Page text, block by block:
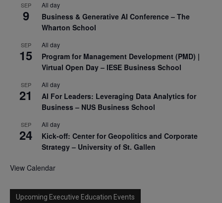
SEP
9
All day
Business & Generative AI Conference – The
Wharton School
SEP
15
All day
Program for Management Development (PMD) |
Virtual Open Day – IESE Business School
SEP
21
All day
AI For Leaders: Leveraging Data Analytics for
Business – NUS Business School
SEP
24
All day
Kick-off: Center for Geopolitics and Corporate
Strategy – University of St. Gallen
View Calendar
Upcoming Executive Education Events